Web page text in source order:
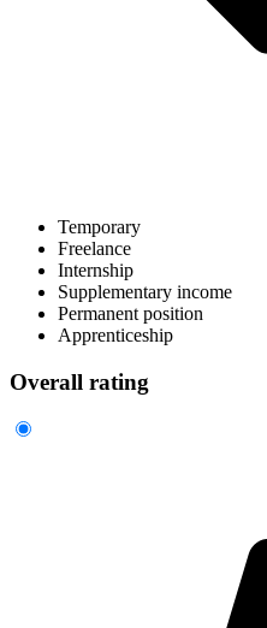
Temporary
Freelance
Internship
Supplementary income
Permanent position
Apprenticeship
Overall rating